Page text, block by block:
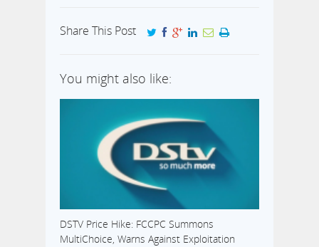
Share This Post
You might also like:
DSTV Price Hike: FCCPC Summons
MultiChoice, Warns Against Exploitation